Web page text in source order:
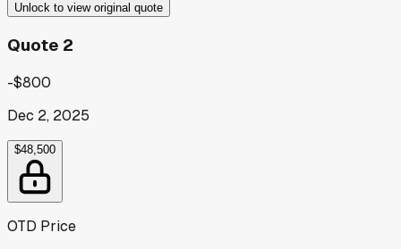
Unlock to view original quote
Quote 2
-$800
Dec 2, 2025
$48,500
OTD Price